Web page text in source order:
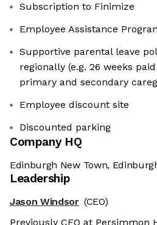
Subscription to Finimize
Employee Assistance
Supportive parental leave
regionally (e.g. 26 weeks
primary and secondary
Employee discount site
Discounted parking
Company HQ
Edinburgh New Town,
Leadership
Jason Windsor (CEO)
Previously CFO at Persimmon